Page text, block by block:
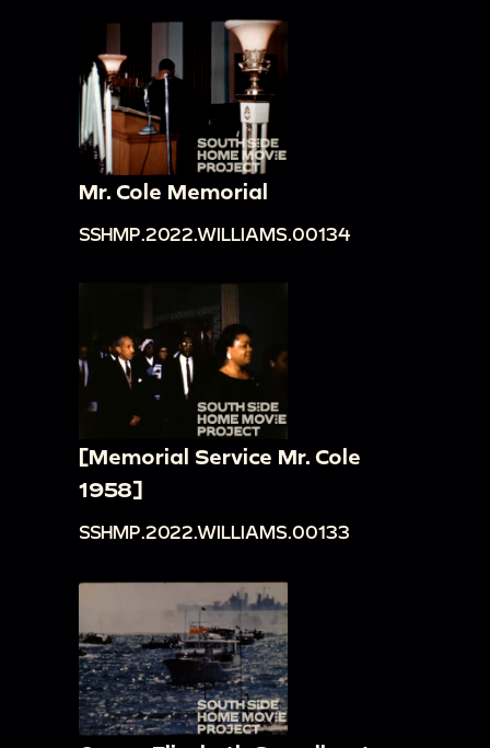
Mr. Cole Memorial
SSHMP.2022.WILLIAMS.00134
[Memorial Service Mr. Cole
1958]
SSHMP.2022.WILLIAMS.00133